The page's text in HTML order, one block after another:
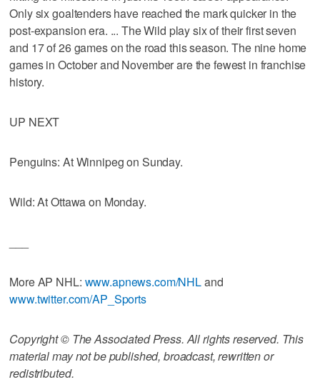
Only six goaltenders have reached the mark quicker in the
post-expansion era. ... The Wild play six of their first seven
and 17 of 26 games on the road this season. The nine home
games in October and November are the fewest in franchise
history.
UP NEXT
Penguins: At Winnipeg on Sunday.
Wild: At Ottawa on Monday.
More AP NHL: www.apnews.com/NHLand
www.twitter.com/AP_Sports
Copyright © The Associated Press. All rights reserved. This
material may not be published, broadcast, rewritten or
redistributed.